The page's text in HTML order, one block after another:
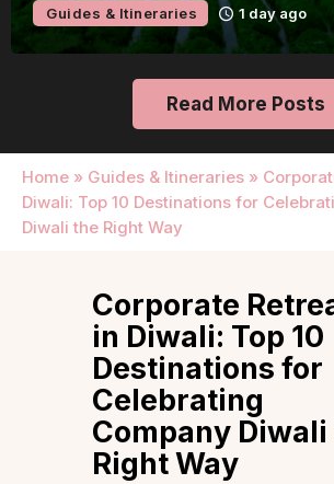
Guides & Itineraries 1 day ago
Read More Posts
Home » Guides & Itineraries »
Diwali: Top 10 Destinations for
Diwali the Right Way
Corporate
in Diwali: Top 10
Destinations for
Celebrating
Company Diwali
Right Way